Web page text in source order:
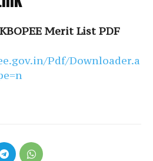
Merit List PDF
Pdf/Downloader.a